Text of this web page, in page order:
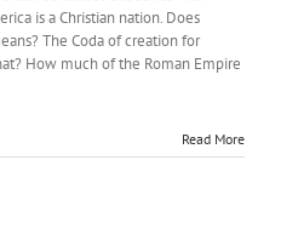
is a Christian nation. Does
The Coda of creation for
How much of the Roman Empire
Read More